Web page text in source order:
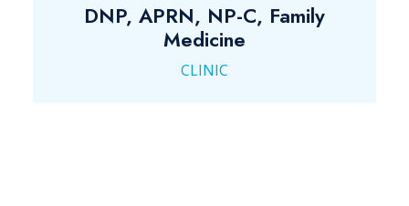
DNP, APRN, NP-C, Family
Medicine
CLINIC